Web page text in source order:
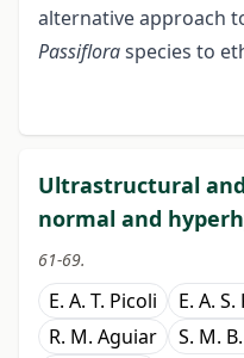
alternative approach
Passifloraspecies to
Ultrastructural
normal and
61-69.
E. A. T. Picoli E. A. S.
R. M. Aguiar
S. M.